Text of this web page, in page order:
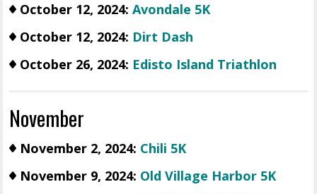
October 12, 2024:Avondale 5K
October 12, 2024: Dirt Dash
October 26, 2024: Edisto Island Triathlon
November
November 2, 2024: Chili 5K
November 9, 2024: Old Village Harbor 5K